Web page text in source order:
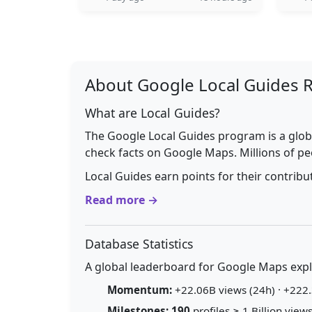
About Google Local Guides
What are Local Guides?
The Google Local Guides program is a
check facts on Google Maps. Millions of
Local Guides earn points for their
Read more →
Database Statistics
A global leaderboard for Google Maps
Momentum: +22.06B views (24h) ·